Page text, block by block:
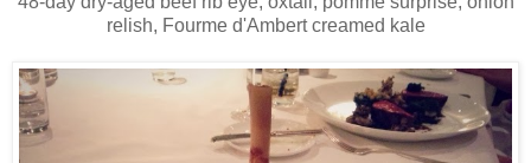
relish, Fourme d'Ambert creamed kale